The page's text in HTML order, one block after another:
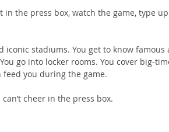
in the press box, watch the game, type
iconic stadiums. You get to know famous
go into locker rooms. You cover big-
feed you during the game.
cheer in the press box.